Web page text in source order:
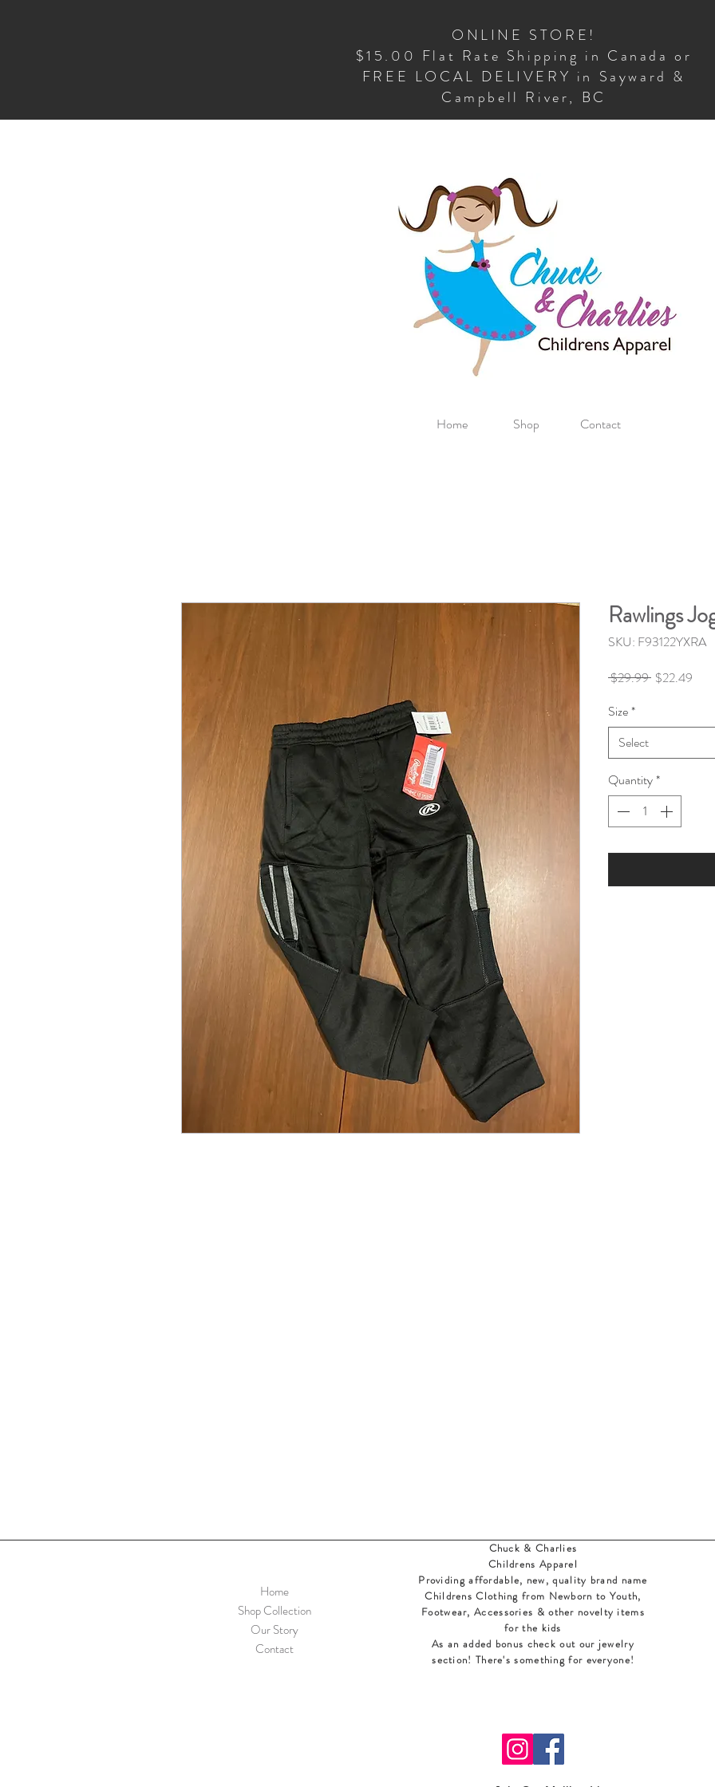
ONLINE STORE!
$15.00 Flat Rate Shipping in Canada or
FREE LOCAL DELIVERY in Sayward &
Campbell River, BC
Home Shop Contact
Rawlings
SKU: F93122YXRA
$29.99 Regular
$22.49
Size*
Select
Quantity*
Home
Shop Collection
Our Story
Contact
Chuck & Charlies
Childrens Apparel
Providing affordable, new, quality brand name
Childrens Clothing from Newborn to Youth,
Footwear, Accessories & other novelty items
for the kids
As an added bonus check out our jewelry
section! There's something for everyone!